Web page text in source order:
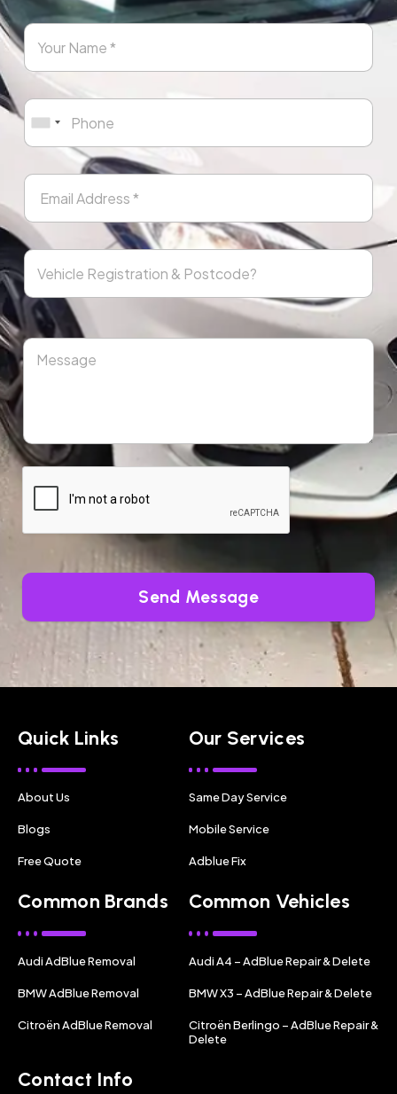
Send Message
Quick Links
About Us
Blogs
Free Quote
Our Services
Same Day Service
Mobile Service
Adblue Fix
Common Brands
Audi AdBlue Removal
BMW AdBlue Removal
Citroën AdBlue Removal
Common Vehicles
Audi A4 – AdBlue Repair & Delete
BMW X3 – AdBlue Repair & Delete
Citroën Berlingo – AdBlue Repair &
Delete
Contact Info